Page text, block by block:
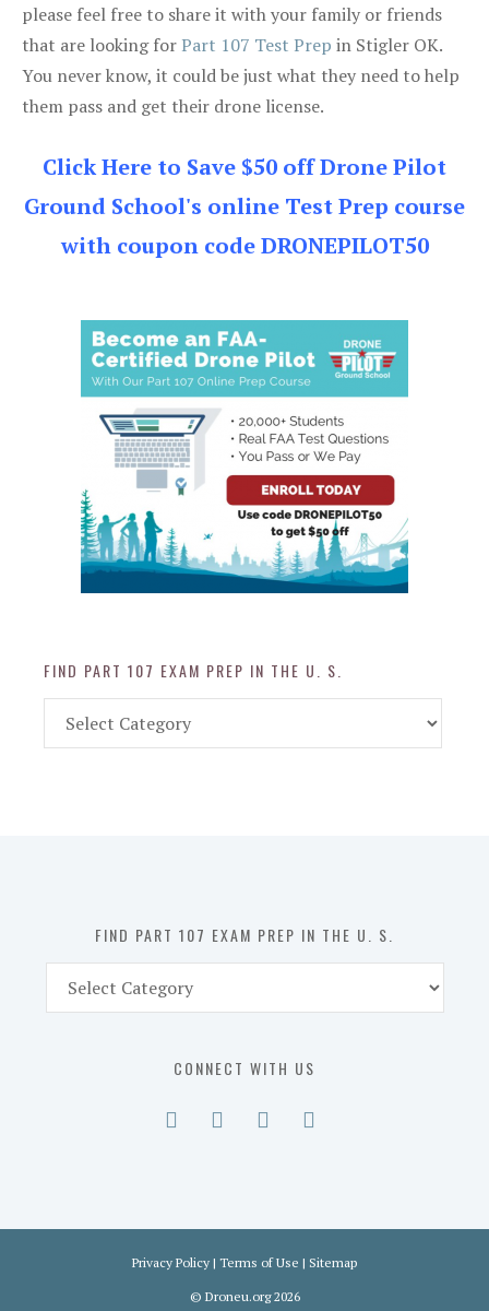
please feel free to share it with your family or friends
that are looking forPart 107 Test Prep in Stigler OK.
You never know, it could be just what they need to help
them pass and get their drone license.
Click Here to Save $50 off Drone Pilot
Ground School's online Test Prep course
with coupon code DRONEPILOT50
FIND PART 107 EXAM PREP IN THE U. S.
Part
FIND PART 107 EXAM PREP IN THE U. S.
Part
CONNECT WITH US
Privacy Policy | Terms of Use | Sitemap
© Droneu.org2026